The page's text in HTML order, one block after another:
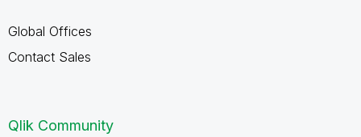
Global Offices
Contact Sales
Qlik Community